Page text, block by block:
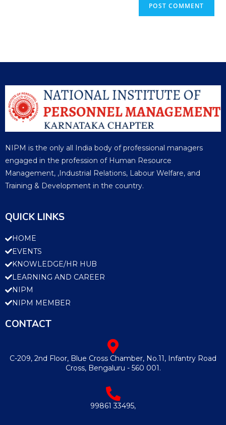
NIPM is the only all India body of professional managers
engaged in the profession of Human Resource
Management, ,Industrial Relations, Labour Welfare, and
Training & Development in the country.
QUICK LINKS
HOME
EVENTS
KNOWLEDGE/HR HUB
LEARNING AND CAREER
NIPM
NIPM MEMBER
CONTACT
C-209, 2nd Floor, Blue Cross Chamber, No.11, Infantry Road
Cross, Bengaluru - 560 001.
99861 33495,